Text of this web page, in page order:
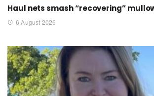
Haul nets smash “recovering”
6 August 2026